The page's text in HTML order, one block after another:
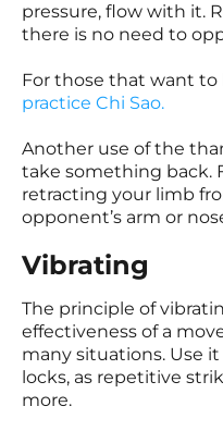
pressure, flow with it.
there is no need to
For those that want to
practice Chi Sao.
Another use of the
take something back.
retracting your limb
opponent’s arm or
Vibrating
The principle of
effectiveness of a
many situations. Use
locks, as repetitive
more.